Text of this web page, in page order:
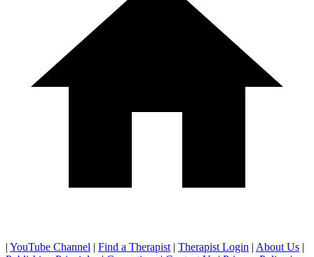
| YouTube Channel | Find a Therapist | Therapist Login | About Us |